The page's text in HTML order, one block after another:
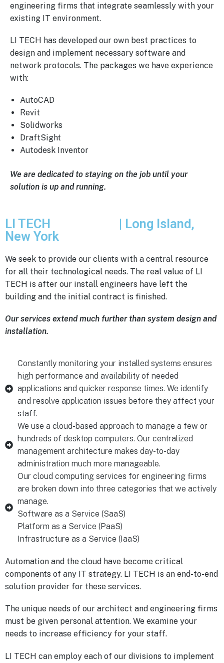
engineering firms that integrate seamlessly with your
existing IT environment.
LI TECH has developed our own best practices to
design and implement necessary software and
network protocols. The packages we have experience
with:
AutoCAD
Revit
Solidworks
DraftSight
Autodesk Inventor
We are dedicated to staying on the job until your
solution is up and running.
LI TECH
| Long Island,
New York
We seek to provide our clients with a central resource
for all their technological needs. The real value of LI
TECH is after our install engineers have left the
building and the initial contract is finished.
Our services extend much further than system design and
installation.
Constantly monitoring your installed systems ensures
high performance and availability of needed
applications and quicker response times. We identify
and resolve application issues before they affect your
staff.
We use a cloud-based approach to manage a few or
hundreds of desktop computers. Our centralized
management architecture makes day-to-day
administration much more manageable.
Our cloud computing services for engineering firms
are broken down into three categories that we actively
manage.
Software as a Service (SaaS)
Platform as a Service (PaaS)
Infrastructure as a Service (IaaS)
Automation and the cloud have become critical
components of any IT strategy. LI TECH is an end-to-end
solution provider for these services.
The unique needs of our architect and engineering firms
must be given personal attention. We examine your
needs to increase efficiency for your staff.
LI TECH can employ each of our divisions to implement